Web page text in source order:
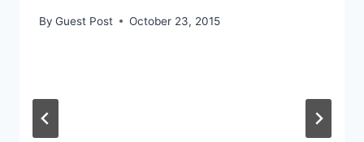
By Guest Post October 23, 2015